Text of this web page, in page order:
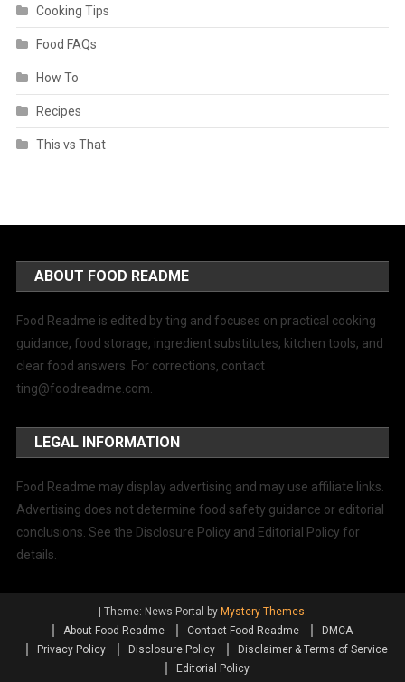
Cooking Tips
Food FAQs
How To
Recipes
This vs That
ABOUT FOOD README
Food Readme is edited by ting and focuses on practical cooking
guidance, food storage, ingredient substitutes, kitchen tools, and
clear food answers. For corrections, contact
ting@foodreadme.com
LEGAL INFORMATION
Food Readme may display advertising and may use affiliate links.
Advertising does not determine food safety guidance or editorial
conclusions. See the Disclosure Policy and Editorial Policy for
details.
Theme: News Portal by Mystery Themes.
About Food Readme
Contact Food Readme
DMCA
Privacy Policy
Disclosure Policy
Disclaimer & Terms of Service
Editorial Policy